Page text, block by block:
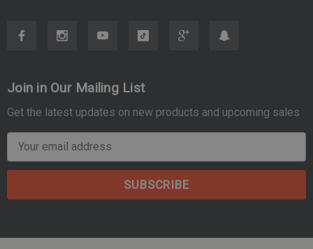
Join in Our Mailing List
Get the latest updates on new products and upcoming sales
m
a